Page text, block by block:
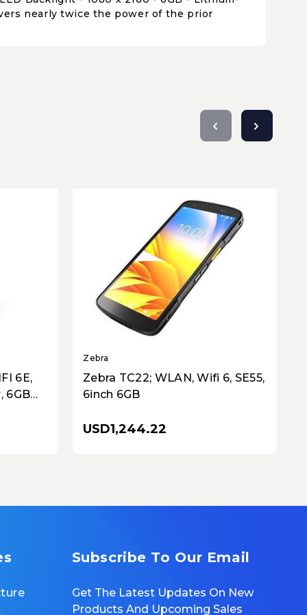
nearly twice the power of the prior
6E,
6GB
Zebra
Zebra TC22; WLAN, Wifi 6, SE55,
6inch 6GB
USD1,244.22
Subscribe To Our Email
Get The Latest Updates On New
Products And Upcoming Sales